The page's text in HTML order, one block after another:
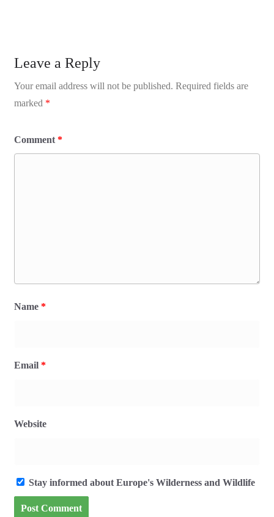
Leave a Reply
Your email address will not be published. Required fields are
marked *
Comment *
Name *
Email *
Website
Stay informed about Europe's Wilderness and Wildlife